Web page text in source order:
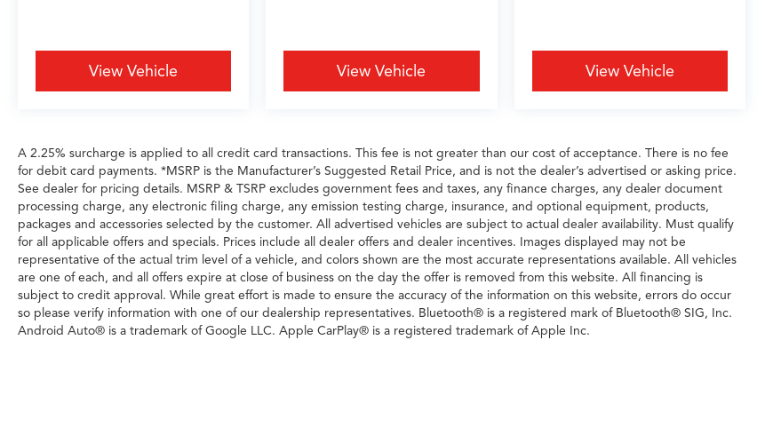
View Vehicle View Vehicle View Vehicle
A 2.25% surcharge is applied to all credit card transactions. This fee is not greater than our cost of acceptance. There is no fee
for debit card payments. *MSRP is the Manufacturer’s Suggested Retail Price, and is not the dealer’s advertised or asking price.
See dealer for pricing details. MSRP & TSRP excludes government fees and taxes, any finance charges, any dealer document
processing charge, any electronic filing charge, any emission testing charge, insurance, and optional equipment, products,
packages and accessories selected by the customer. All advertised vehicles are subject to actual dealer availability. Must qualify
for all applicable offers and specials. Prices include all dealer offers and dealer incentives. Images displayed may not be
representative of the actual trim level of a vehicle, and colors shown are the most accurate representations available. All vehicles
are one of each, and all offers expire at close of business on the day the offer is removed from this website. All financing is
subject to credit approval. While great effort is made to ensure the accuracy of the information on this website, errors do occur
so please verify information with one of our dealership representatives. Bluetooth® is a registered mark of Bluetooth® SIG, Inc.
Android Auto® is a trademark of Google LLC. Apple CarPlay® is a registered trademark of Apple Inc.